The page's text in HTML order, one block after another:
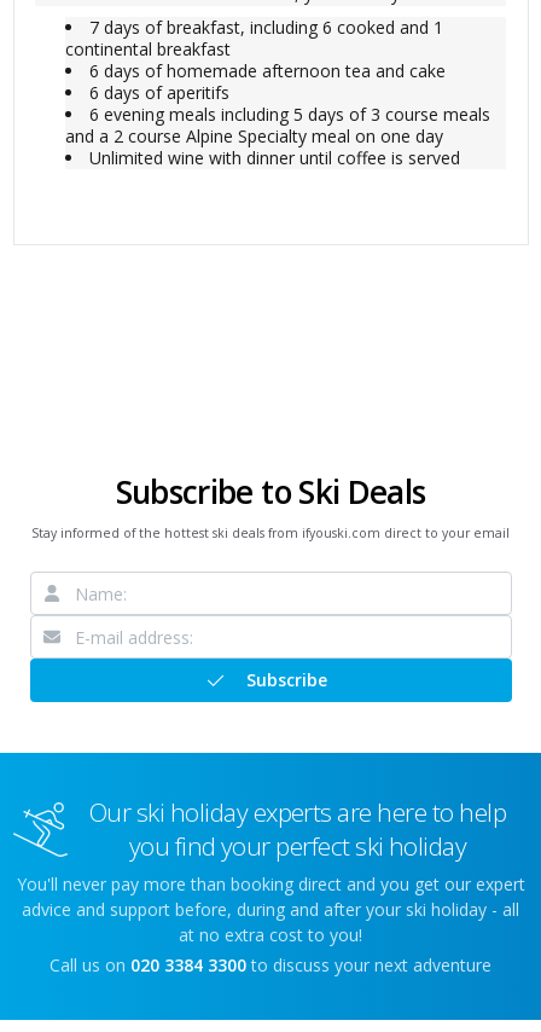
7 days of breakfast, including 6 cooked and 1
continental breakfast
6 days of homemade afternoon tea and cake
6 days of aperitifs
6 evening meals including 5 days of 3 course meals
and a 2 course Alpine Specialty meal on one day
Unlimited wine with dinner until coffee is served
Subscribe to Ski Deals
Stay informed of the hottest ski deals from ifyouski.com direct to your email
Subscribe
Our ski holiday experts are here to help
you find your perfect ski holiday
You'll never pay more than booking direct and you get our expert
advice and support before, during and after your ski holiday - all
at no extra cost to you!
Call us on 020 3384 3300 to discuss your next adventure